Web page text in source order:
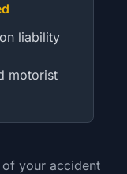
liability
motorist
of your accident